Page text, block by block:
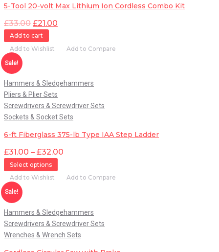
5-Tool 20-volt Max Lithium Ion Cordless Combo Kit
£33.00 £21.00
Add to cart
Add to Wishlist
Add to Compare
Quick View
Sale!
Hammers & Sledgehammers
Pliers & Plier Sets
Screwdrivers & Screwdriver Sets
Sockets & Socket Sets
6-ft Fiberglass 375-lb Type IAA Step Ladder
£31.00 – £32.00
Select options
Add to Wishlist
Add to Compare
Quick View
Sale!
Hammers & Sledgehammers
Screwdrivers & Screwdriver Sets
Wrenches & Wrench Sets